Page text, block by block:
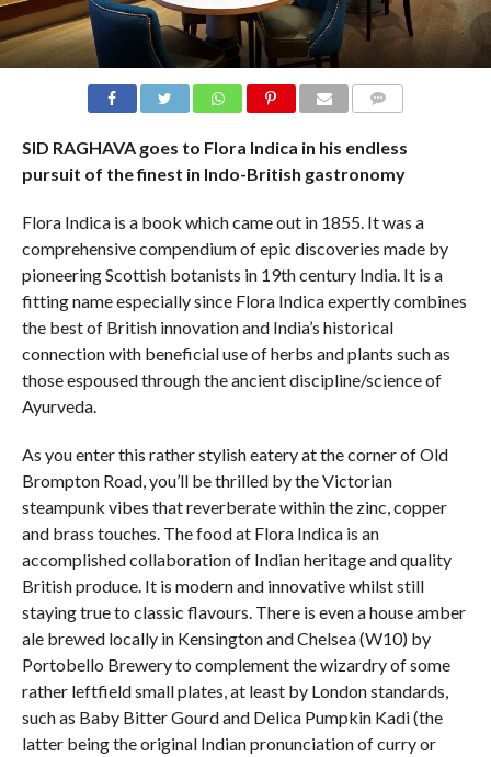
SID RAGHAVA goes to Flora Indica in his endless
pursuit of the finest in Indo-British gastronomy
Flora Indica is a book which came out in 1855. It was a
comprehensive compendium of epic discoveries made by
pioneering Scottish botanists in 19th century India. It is a
fitting name especially since Flora Indica expertly combines
the best of British innovation and India’s historical
connection with beneficial use of herbs and plants such as
those espoused through the ancient discipline/science of
Ayurveda.
As you enter this rather stylish eatery at the corner of Old
Brompton Road, you’ll be thrilled by the Victorian
steampunk vibes that reverberate within the zinc, copper
and brass touches. The food at Flora Indica is an
accomplished collaboration of Indian heritage and quality
British produce. It is modern and innovative whilst still
staying true to classic flavours. There is even a house amber
ale brewed locally in Kensington and Chelsea (W10) by
Portobello Brewery to complement the wizardry of some
rather leftfield small plates, at least by London standards,
such as Baby Bitter Gourd and Delica Pumpkin Kadi (the
latter being the original Indian pronunciation of curry or